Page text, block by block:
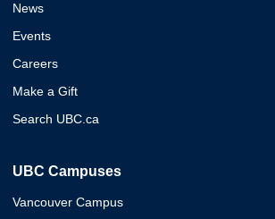
News
Events
Careers
Make a Gift
Search UBC.ca
UBC Campuses
Vancouver Campus